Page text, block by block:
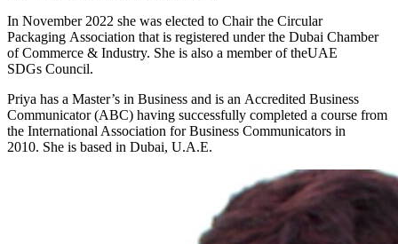
In November 2022 she was elected to Chair the Circular
Packaging Association that is registered under the Dubai Chamber
of Commerce & Industry. She is also a member of theUAE
SDGs Council.
Priya has a Master’s in Business and is an Accredited Business
Communicator (ABC) having successfully completed a course from
the International Association for Business Communicators in
2010. She is based in Dubai, U.A.E.